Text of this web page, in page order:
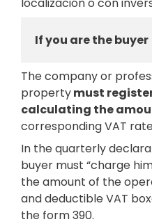
If you are the buyer
The company or
propertymust
calculating the
corresponding VAT
In the quarterly
buyer must “charge
the amount of the
and deductible VAT
the form 390.